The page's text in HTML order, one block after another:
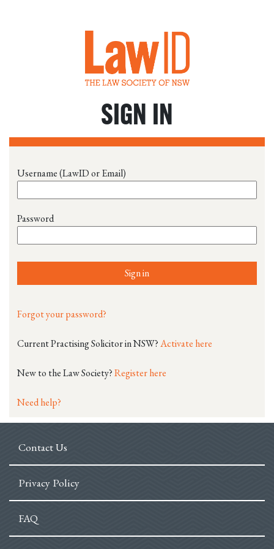
SIGN IN
Username (LawID or Email)
Password
Sign in
Forgot your password?
Current Practising Solicitor in NSW?Activate here
New to the Law Society?Register here
Need help?
Contact Us
Privacy Policy
FAQ